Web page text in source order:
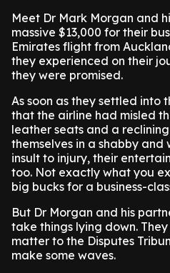
Meet Dr Mark Morgan and
massive $13,000 for their
Emirates flight from
they experienced on their
they were promised.
As soon as they settled into
that the airline had misled
leather seats and a
themselves in a shabby and
insult to injury, their
too. Not exactly what you
big bucks for a business-
But Dr Morgan and his
take things lying down.
matter to the Disputes
make some waves.